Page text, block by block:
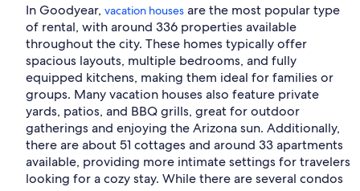
In Goodyear, vacation houses are the most popular type
of rental, with around 336 properties available
throughout the city. These homes typically offer
spacious layouts, multiple bedrooms, and fully
equipped kitchens, making them ideal for families or
groups. Many vacation houses also feature private
yards, patios, and BBQ grills, great for outdoor
gatherings and enjoying the Arizona sun. Additionally,
there are about 51 cottages and around 33 apartments
available, providing more intimate settings for travelers
looking for a cozy stay. While there are several condos